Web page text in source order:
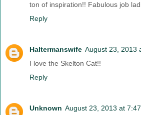
ton of inspiration!! Fabulous job
Reply
Haltermanswife August 23, 2013
I love the Skelton Cat!!
Reply
Unknown August 23, 2013 at